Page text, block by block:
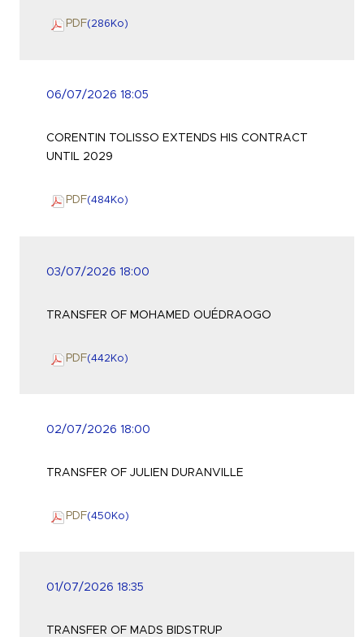
PDF(286 Ko)
06/07/2026 18:05
CORENTIN TOLISSO EXTENDS HIS CONTRACT
UNTIL 2029
PDF(484Ko)
03/07/2026 18:00
TRANSFER OF MOHAMED OUÉDRAOGO
PDF(442 Ko)
02/07/2026 18:00
TRANSFER OF JULIEN DURANVILLE
PDF(450 Ko)
01/07/2026 18:35
TRANSFER OF MADS BIDSTRUP